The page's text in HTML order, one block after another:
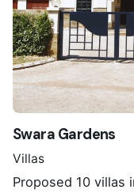
Swara Gardens
Villas
Proposed 10 villas